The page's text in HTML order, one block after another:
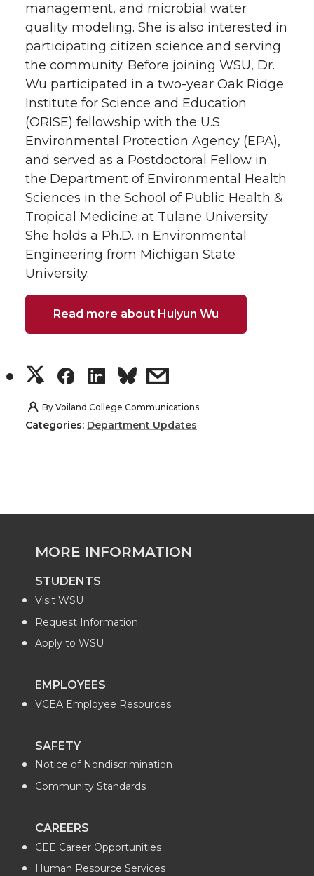
management, and microbial water
quality modeling. She is also interested in
participating citizen science and serving
the community. Before joining WSU, Dr.
Wu participated in a two-year Oak Ridge
Institute for Science and Education
(ORISE) fellowship with the U.S.
Environmental Protection Agency (EPA),
and served as a Postdoctoral Fellow in
the Department of Environmental Health
Sciences in the School of Public Health &
Tropical Medicine at Tulane University.
She holds a Ph.D. in Environmental
Engineering from Michigan State
University.
Read more about Huiyun Wu
S
h
e
o
n
T
w
i
t
t
e
S
h
e
o
n
F
a
c
e
B
o
k
S
h
e
o
k
d
n
s
h
e
w
m
By Voiland College Communications
Categories: Department Updates
MORE INFORMATION
STUDENTS
Visit WSU
Request Information
Apply to WSU
EMPLOYEES
VCEA Employee Resources
SAFETY
Notice of Nondiscrimination
Community Standards
CAREERS
CEE Career Opportunities
Human Resource Services